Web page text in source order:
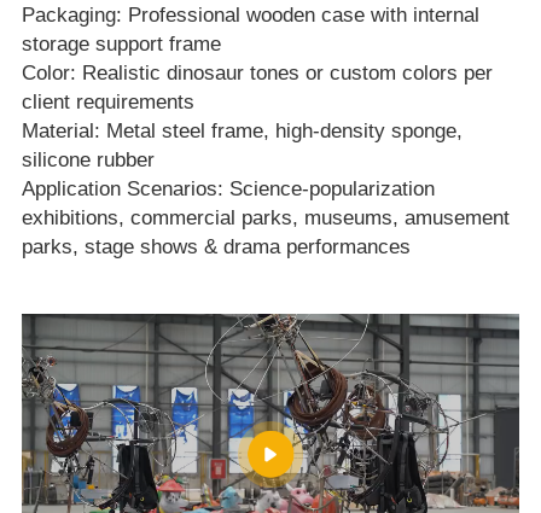
Packaging: Professional wooden case with internal
storage support frame
Color: Realistic dinosaur tones or custom colors per
client requirements
Material: Metal steel frame, high‑density sponge,
silicone rubber
Application Scenarios: Science‑popularization
exhibitions, commercial parks, museums, amusement
parks, stage shows & drama performances